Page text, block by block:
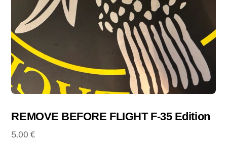
REMOVE BEFORE FLIGHT F-35 Edition
5,00€